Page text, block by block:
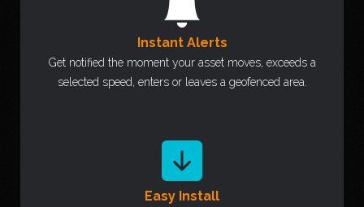
Instant Alerts
Get notified the moment your asset moves, exceeds a
selected speed, enters or leaves a geofenced area.
Easy Install